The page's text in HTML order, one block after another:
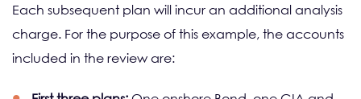
Each subsequent plan will incur an additional analysis
charge. For the purpose of this example, the accounts
included in the review are: